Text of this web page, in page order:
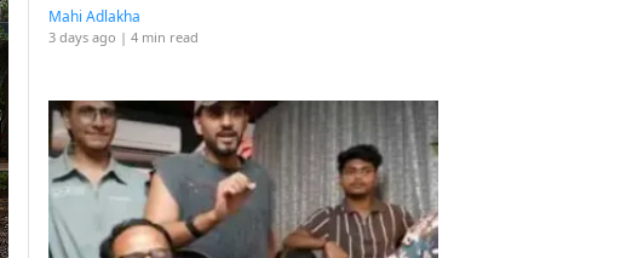
Mahi Adlakha
3 days ago | 4 min read